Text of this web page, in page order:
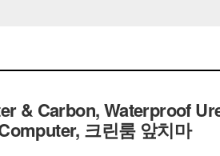
& Carbon, Waterproof
크린룸 앞치마